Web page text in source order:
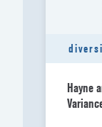
Hayne